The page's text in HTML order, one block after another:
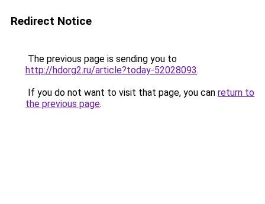
Redirect Notice
The previous page is sending you to
http://hdorg2.ru/article?today-52028093.
If you do not want to visit that page, you can return to
the previous page.